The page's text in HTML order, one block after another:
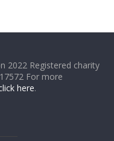
2022 Registered charity
For more
here.